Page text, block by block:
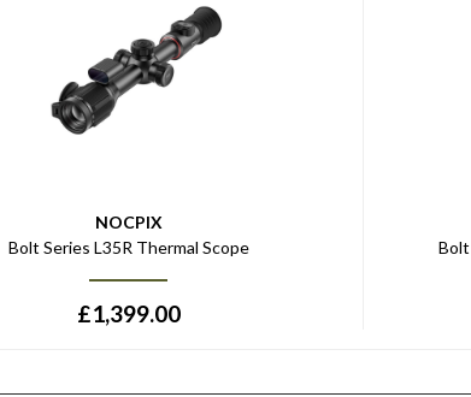
NOCPIX
Bolt Series L35R Thermal Scope
£1,399.00
Bolt